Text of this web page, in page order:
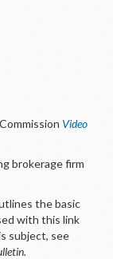
Video
brokerage firm
the basic
with this link
subject, see